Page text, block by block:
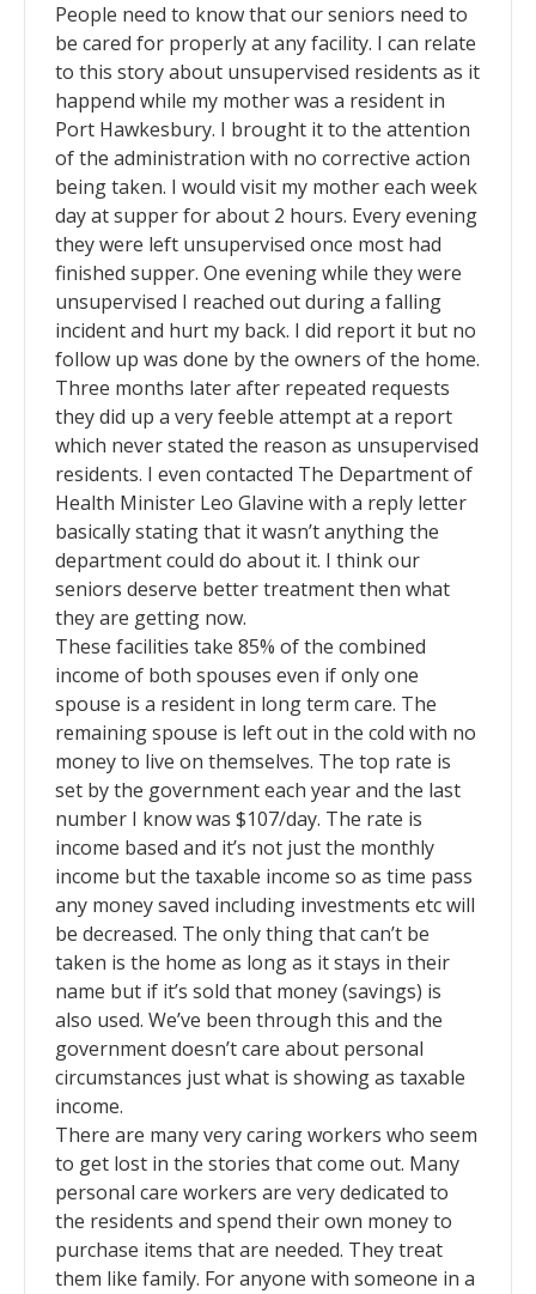
People need to know that our seniors need to
be cared for properly at any facility. I can relate
to this story about unsupervised residents as it
happend while my mother was a resident in
Port Hawkesbury. I brought it to the attention
of the administration with no corrective action
being taken. I would visit my mother each week
day at supper for about 2 hours. Every evening
they were left unsupervised once most had
finished supper. One evening while they were
unsupervised I reached out during a falling
incident and hurt my back. I did report it but no
follow up was done by the owners of the home.
Three months later after repeated requests
they did up a very feeble attempt at a report
which never stated the reason as unsupervised
residents. I even contacted The Department of
Health Minister Leo Glavine with a reply letter
basically stating that it wasn’t anything the
department could do about it. I think our
seniors deserve better treatment then what
they are getting now.
These facilities take 85% of the combined
income of both spouses even if only one
spouse is a resident in long term care. The
remaining spouse is left out in the cold with no
money to live on themselves. The top rate is
set by the government each year and the last
number I know was $107/day. The rate is
income based and it’s not just the monthly
income but the taxable income so as time pass
any money saved including investments etc will
be decreased. The only thing that can’t be
taken is the home as long as it stays in their
name but if it’s sold that money (savings) is
also used. We’ve been through this and the
government doesn’t care about personal
circumstances just what is showing as taxable
income.
There are many very caring workers who seem
to get lost in the stories that come out. Many
personal care workers are very dedicated to
the residents and spend their own money to
purchase items that are needed. They treat
them like family. For anyone with someone in a